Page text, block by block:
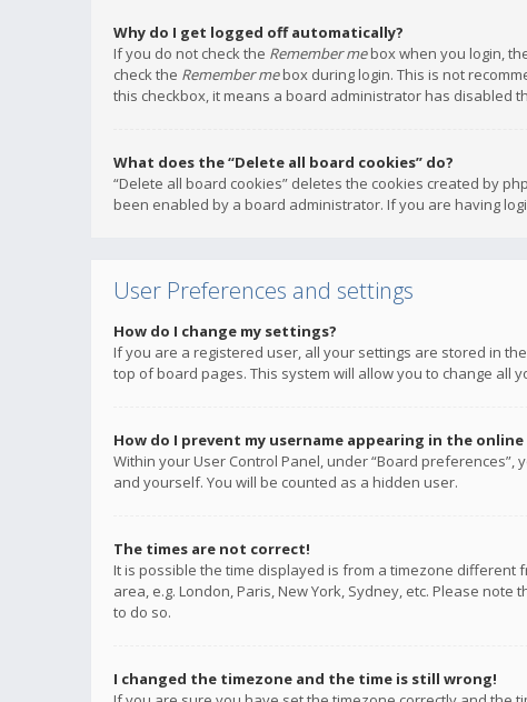
Why do I get logged off automatically?
If you do not check the Remember mebox when you login,
check the Remember mebox during login. This is not
this checkbox, it means a board administrator has disabled
What does the “Delete all board cookies” do?
“Delete all board cookies” deletes the cookies created by
been enabled by a board administrator. If you are having
User Preferences and settings
How do I change my settings?
If you are a registered user, all your settings are stored in
top of board pages. This system will allow you to change all
How do I prevent my username appearing in the
Within your User Control Panel, under “Board preferences”,
and yourself. You will be counted as a hidden user.
The times are not correct!
It is possible the time displayed is from a timezone different
area, e.g. London, Paris, New York, Sydney, etc. Please
to do so.
I changed the timezone and the time is still wrong!